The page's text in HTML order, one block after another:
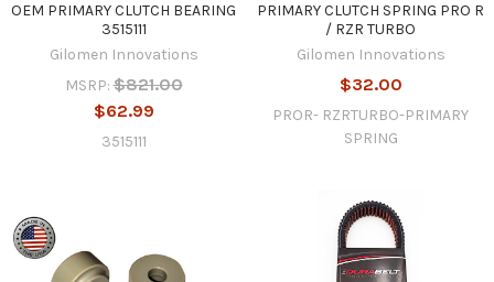
OEM PRIMARY CLUTCH BEARING
3515111
Gilomen Innovations
MSRP: $821.00
$62.99
3515111
PRIMARY CLUTCH SPRING PRO R
/ RZR TURBO
Gilomen Innovations
$32.00
PROR- RZRTURBO-PRIMARY
SPRING